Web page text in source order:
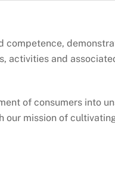
competence,
activities and
of consumers into
our mission of